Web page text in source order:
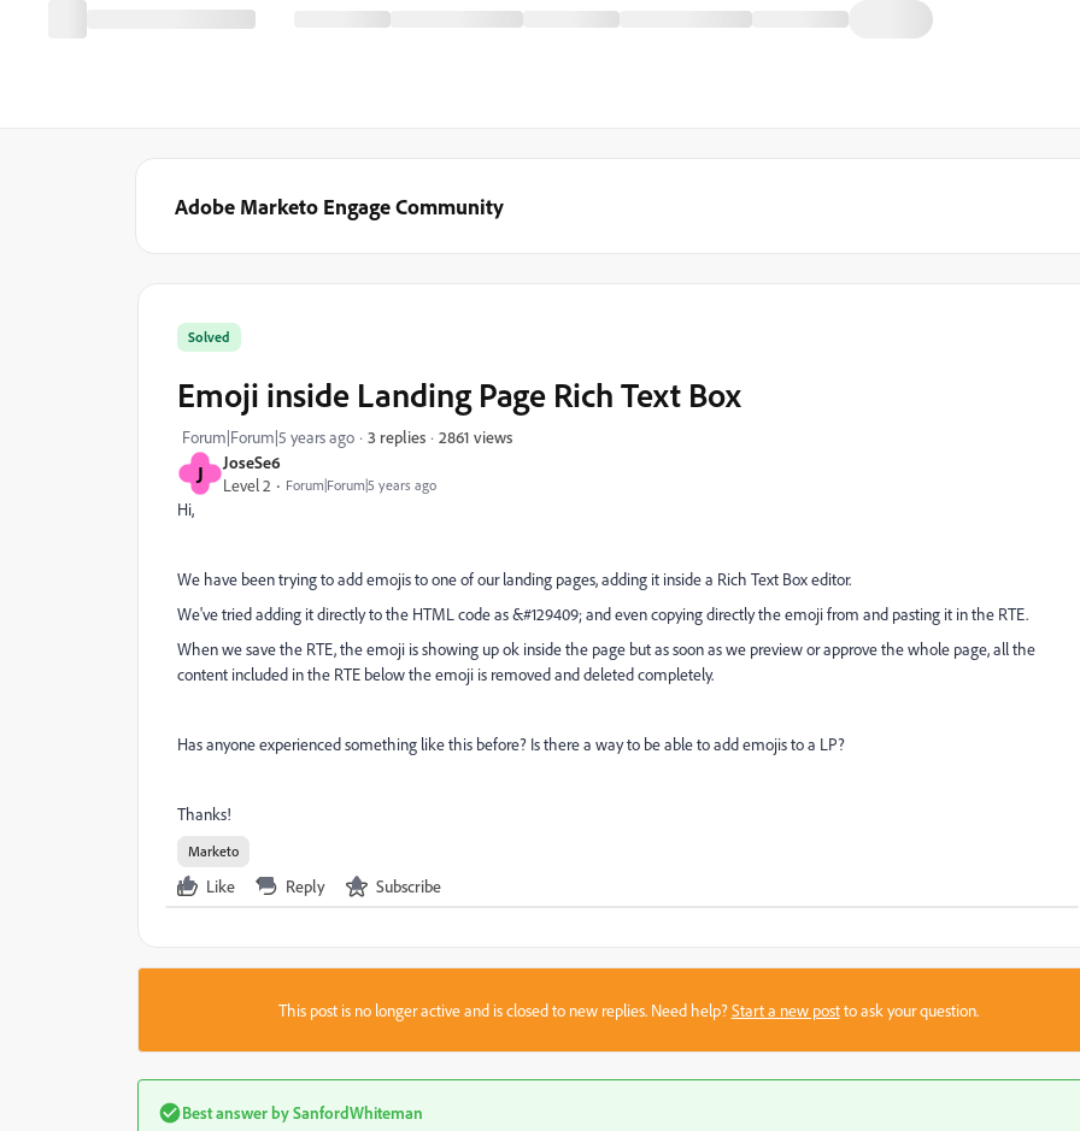
Adobe Marketo Engage Community
J
JoseSe6
Level 2
Forum|Forum|5 years ago
Solved
Emoji inside Landing Page Rich Text Box
Forum|Forum|5 years ago 3 replies 2861 views
Hi,
We have been trying to add emojis to one of our landing pages, adding it inside a Rich Text Box editor.
We've tried adding it directly to the HTML code as&#129409; and even copying directly the emoji from and pasting it in the RTE.
When we save the RTE, the emoji is showing up ok inside the page but as soon as we preview or approve the whole page, all the
content included in the RTE below the emoji is removed and deleted completely.
Has anyone experienced something like this before? Is there a way to be able to add emojis to a LP?
Thanks!
Marketo
Like Reply Subscribe
This post is no longer active and is closed to new replies. Need help?Start a new postto ask your question.
Best answer bySanfordWhiteman